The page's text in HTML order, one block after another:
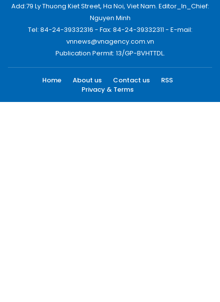
Add:79 Ly Thuong Kiet Street, Ha Noi, Viet Nam. Editor_In_Chief:
Nguyen Minh
Tel: 84-24-39332316 - Fax: 84-24-39332311 - E-mail:
vnnews@vnagency.com.vn
Publication Permit: 13/GP-BVHTTDL.
Home About us Contact us
RSS
Privacy & Terms